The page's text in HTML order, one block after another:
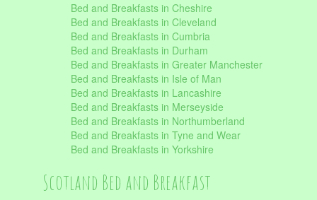
Bed and Breakfasts in Cheshire
Bed and Breakfasts in Cleveland
Bed and Breakfasts in Cumbria
Bed and Breakfasts in Durham
Bed and Breakfasts in Greater Manchester
Bed and Breakfasts in Isle of Man
Bed and Breakfasts in Lancashire
Bed and Breakfasts in Merseyside
Bed and Breakfasts in Northumberland
Bed and Breakfasts in Tyne and Wear
Bed and Breakfasts in Yorkshire
Scotland Bed and Breakfast